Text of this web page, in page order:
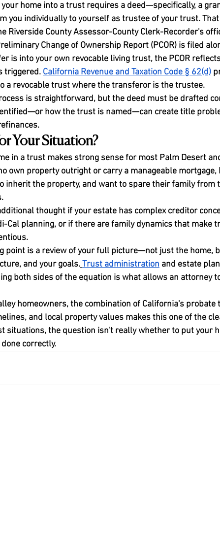
home into a trust requires a deed—specifically, a
you individually to yourself as trustee of your trust.
Riverside County Assessor-County Clerk-Recorder's
Change of Ownership Report (PCOR) is filed
is into your own revocable living trust, the PCOR
triggered. California Revenue and Taxation Code § 62(d)
a revocable trust where the transferor is the trustee.
is straightforward, but the deed must be drafted
how the trust is named—can create title
Your Situation?
in a trust makes strong sense for most Palm Desert
own property outright or carry a manageable mortgage,
inherit the property, and want to spare their family from
thought if your estate has complex creditor
Cal planning, or if there are family dynamics that make
point is a review of your full picture—not just the home,
and your goals.Trust administration and estate
both sides of the equation is what allows an attorney
homeowners, the combination of California's
and local property values makes this one of the
situations, the question isn't really whether to put your
correctly.